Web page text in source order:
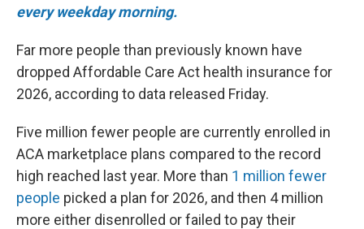
every weekday morning.
Far more people than previously known have
dropped Affordable Care Act health insurance for
2026, according to data released Friday.
Five million fewer people are currently enrolled in
ACA marketplace plans compared to the record
high reached last year. More than 1 million fewer
people picked a plan for 2026, and then 4 million
more either disenrolled or failed to pay their